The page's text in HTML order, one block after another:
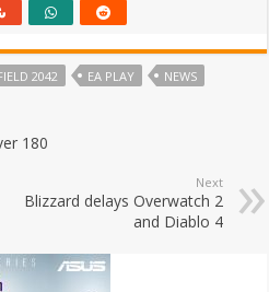
2042 EA PLAY NEWS
180
Next
Blizzard delays Overwatch 2
and Diablo 4